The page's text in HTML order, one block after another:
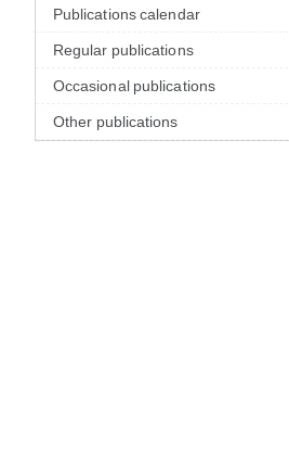
Publications calendar
Regular publications
Occasional publications
Other publications